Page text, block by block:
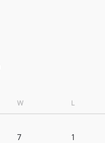
W L
7 1